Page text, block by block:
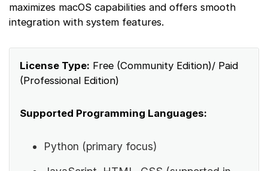
maximizes macOS capabilities and offers smooth
integration with system features.
License Type: Free (Community Edition)/ Paid
(Professional Edition)
Supported Programming Languages:
Python (primary focus)